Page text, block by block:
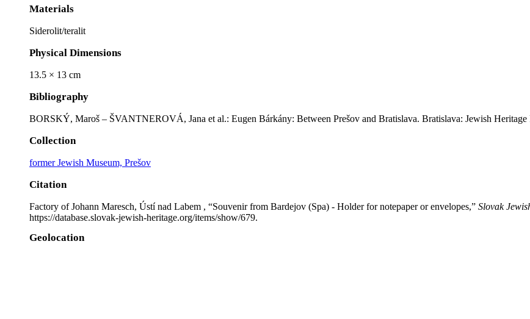
Materials
Siderolit/teralit
Physical Dimensions
13.5 × 13 cm
Bibliography
BORSKÝ, Maroš – ŠVANTNEROVÁ, Jana et al.: Eugen Bárkány: Between Prešov and Bratislava. Bratislava: Jewish
Collection
former Jewish Museum, Prešov
Citation
Factory of Johann Maresch, Ústí nad Labem , “Souvenir from Bardejov (Spa) - Holder for notepaper or envelopes,” Slovak
https://database.slovak-jewish-heritage.org/items/show/679.
Geolocation